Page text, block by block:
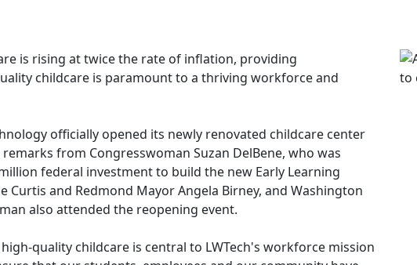
is rising at twice the rate of inflation, providing
childcare is paramount to a thriving workforce and
officially opened its newly renovated childcare center
remarks from Congresswoman Suzan DelBene, who was
federal investment to build the new Early Learning
Curtis and Redmond Mayor Angela Birney, and Washington
also attended the reopening event.
quality childcare is central to LWTech's workforce mission